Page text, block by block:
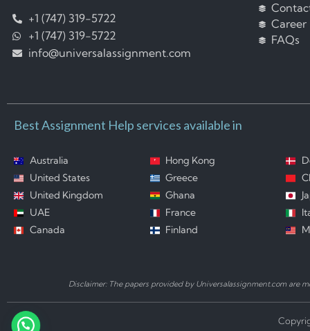
+1 (747) 319-5722
+1 (747) 319-5722
info@universalassignment.com
Career
FAQs
Best Assignment Help services available in
Australia
United States
United Kingdom
UAE
Canada
Hong Kong
Greece
Ghana
France
Finland
Disclaimer: The papers provided by Universalassignment.com are